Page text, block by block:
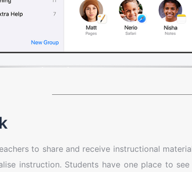
to share and receive instructional
instruction. Students have one place to